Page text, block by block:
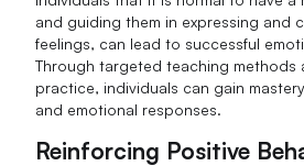
and guiding them in expressing and
feelings, can lead to successful
Through targeted teaching methods
practice, individuals can gain
and emotional responses.
Reinforcing Positive